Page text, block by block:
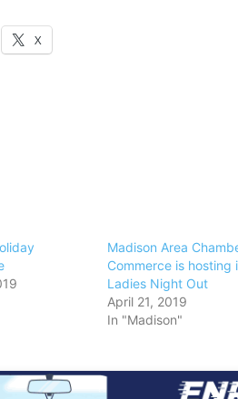
X
Madison Area
Commerce is hosting
Ladies Night Out
April 21, 2019
In "Madison"